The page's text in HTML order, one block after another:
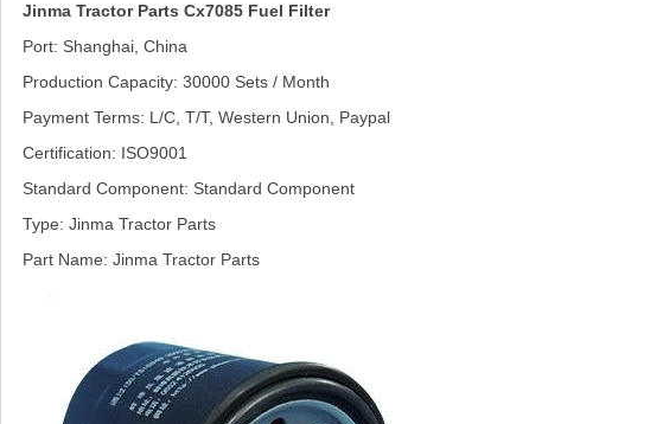
Jinma Tractor Parts Cx7085 Fuel Filter
Port: Shanghai, China
Production Capacity: 30000 Sets / Month
Payment Terms: L/C, T/T, Western Union, Paypal
Certification: ISO9001
Standard Component: Standard Component
Type: Jinma Tractor Parts
Part Name: Jinma Tractor Parts